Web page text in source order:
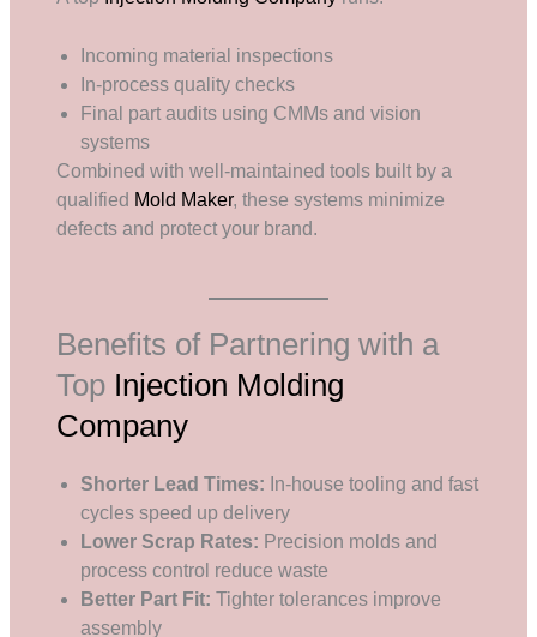
Incoming material inspections
In-process quality checks
Final part audits using CMMs and vision
systems
Combined with well-maintained tools built by a
qualified Mold Maker, these systems minimize
defects and protect your brand.
Benefits of Partnering with a
Top Injection Molding
Company
Shorter Lead Times: In-house tooling and fast
cycles speed up delivery
Lower Scrap Rates: Precision molds and
process control reduce waste
Better Part Fit: Tighter tolerances improve
assembly